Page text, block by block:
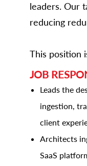
leaders. Our
reducing
This position
JOB
Leads the
ingestion,
client
Architects
SaaS